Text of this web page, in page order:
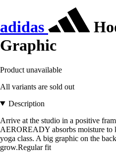
adidas
Graphic
Product unavailable
All variants are sold out
Description
Arrive at the studio in a positive
AEROREADY absorbs moisture to
yoga class. A big graphic on the
grow.Regular fit